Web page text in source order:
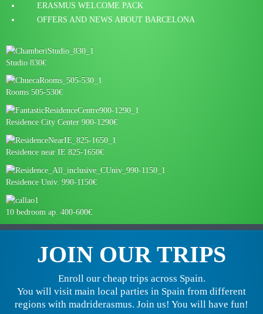
ERASMUS WELCOME PACK
OFFERS AND NEWS ABOUT BARCELONA
Studio 830€
Rooms 505-530€
Residence City Center 900-1290€
Residence near IE 825-1650€
Residence Univ. 990-1150€
10 bedroom ap. 400-600€
JOIN OUR TRIPS
Enroll our cheap trips across Spain.
You will visit main local parties in Spain from different
regions with madriderasmus. Join us! You will have fun!